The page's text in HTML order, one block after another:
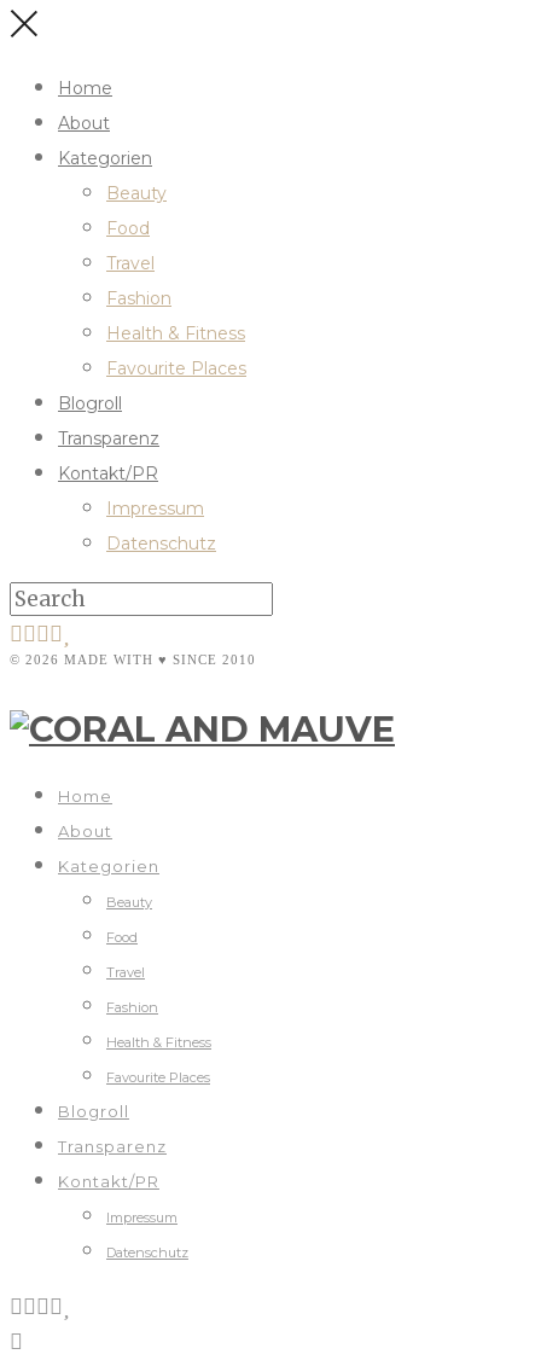
Home
About
Kategorien
Beauty
Food
Travel
Fashion
Health & Fitness
Favourite Places
Blogroll
Transparenz
Kontakt/PR
Impressum
Datenschutz
© 2026 MADE WITH ♥ SINCE 2010
Home
About
Kategorien
Beauty
Food
Travel
Fashion
Health & Fitness
Favourite Places
Blogroll
Transparenz
Kontakt/PR
Impressum
Datenschutz